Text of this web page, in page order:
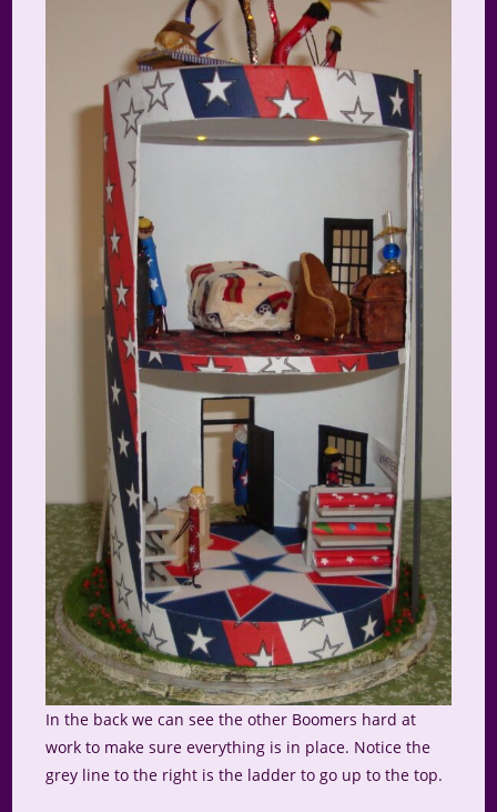
In the back we can see the other Boomers hard at
work to make sure everything is in place. Notice the
grey line to the right is the ladder to go up to the top.